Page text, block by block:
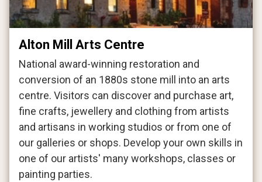
Alton Mill Arts Centre
National award-winning restoration and
conversion of an 1880s stone mill into an arts
centre. Visitors can discover and purchase art,
fine crafts, jewellery and clothing from artists
and artisans in working studios or from one of
our galleries or shops. Develop your own skills in
one of our artists' many workshops, classes or
painting parties.